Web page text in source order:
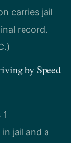
carries jail
record.
by Speed
jail and a